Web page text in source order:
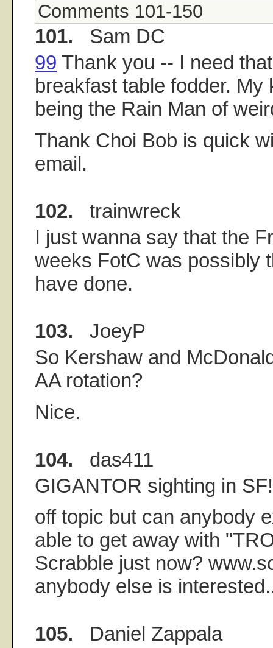
Comments 101-150
101. Sam DC
99 Thank you -- I need
breakfast table fodder. My
being the Rain Man of
Thank Choi Bob is quick
email.
102. trainwreck
I just wanna say that the
weeks FotC was possibly
have done.
103. JoeyP
So Kershaw and
AA rotation?
Nice.
104. das411
GIGANTOR sighting in
off topic but can anybody
able to get away with
Scrabble just now?
anybody else is
105. Daniel Zappala